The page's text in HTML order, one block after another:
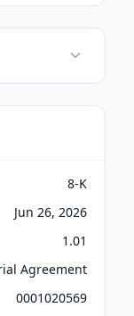
8-K
Jun 26, 2026
1.01
Agreement
0001020569